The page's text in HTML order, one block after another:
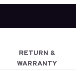
RETURN &
WARRANTY